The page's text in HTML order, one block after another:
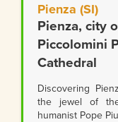
Pienza (SI)
Pienza, city
Piccolomini
Cathedral
Discovering
the jewel of
humanist Pope